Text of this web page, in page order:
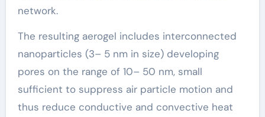
network.
The resulting aerogel includes interconnected
nanoparticles (3– 5 nm in size) developing
pores on the range of 10– 50 nm, small
sufficient to suppress air particle motion and
thus reduce conductive and convective heat